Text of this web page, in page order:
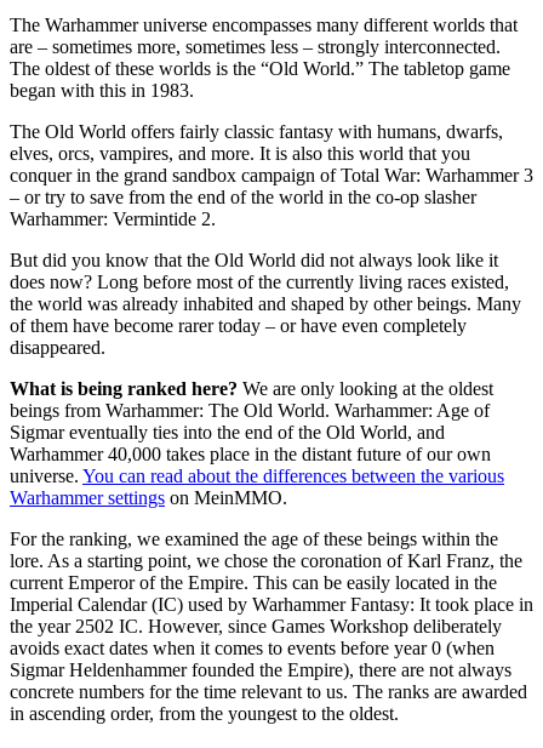
The Warhammer universe encompasses many different worlds that
are – sometimes more, sometimes less – strongly interconnected.
The oldest of these worlds is the “Old World.” The tabletop game
began with this in 1983.
The Old World offers fairly classic fantasy with humans, dwarfs,
elves, orcs, vampires, and more. It is also this world that you
conquer in the grand sandbox campaign of Total War: Warhammer 3
– or try to save from the end of the world in the co-op slasher
Warhammer: Vermintide 2.
But did you know that the Old World did not always look like it
does now? Long before most of the currently living races existed,
the world was already inhabited and shaped by other beings. Many
of them have become rarer today – or have even completely
disappeared.
What is being ranked here? We are only looking at the oldest
beings from Warhammer: The Old World. Warhammer: Age of
Sigmar eventually ties into the end of the Old World, and
Warhammer 40,000 takes place in the distant future of our own
universe. You can read about the differences between the various
Warhammer settings on MeinMMO.
For the ranking, we examined the age of these beings within the
lore. As a starting point, we chose the coronation of Karl Franz, the
current Emperor of the Empire. This can be easily located in the
Imperial Calendar (IC) used by Warhammer Fantasy: It took place in
the year 2502 IC. However, since Games Workshop deliberately
avoids exact dates when it comes to events before year 0 (when
Sigmar Heldenhammer founded the Empire), there are not always
concrete numbers for the time relevant to us. The ranks are awarded
in ascending order, from the youngest to the oldest.